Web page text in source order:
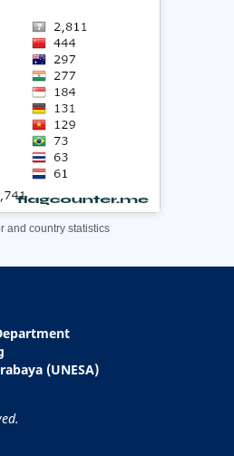
and country statistics
(UNESA)